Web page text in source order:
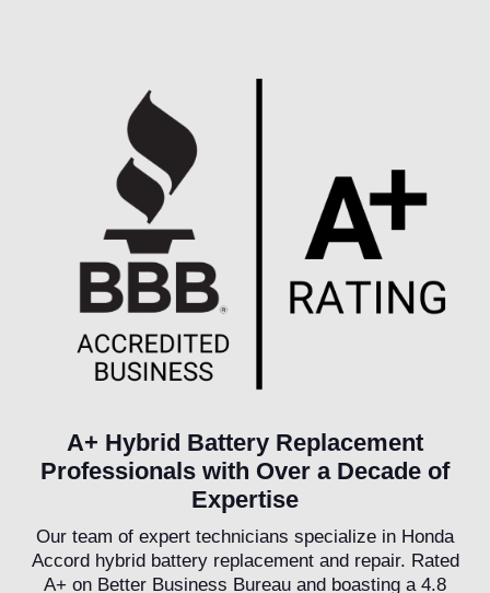
A+ Hybrid Battery Replacement
Professionals with Over a Decade of
Expertise
Our team of expert technicians specialize in Honda
Accord hybrid battery replacement and repair. Rated
A+ on Better Business Bureau and boasting a 4.8